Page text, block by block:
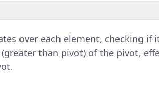
over each element, checking if
than pivot) of the pivot,